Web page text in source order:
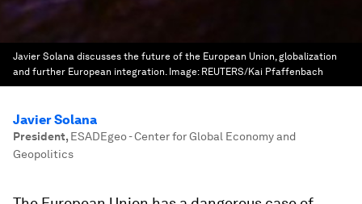
Javier Solana discusses the future of the European Union, globalization
and further European integration. Image: REUTERS/Kai Pfaffenbach
Javier Solana
President, ESADEgeo - Center for Global Economy and
Geopolitics